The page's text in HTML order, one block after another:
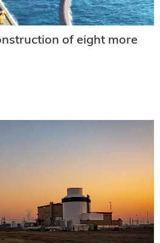
of eight more